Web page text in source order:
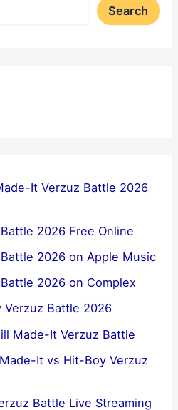
Search
It Verzuz Battle 2026
2026 Free Online
2026 on Apple Music
2026 on Complex
Verzuz Battle 2026
Made-It Verzuz Battle
It vs Hit-Boy Verzuz
Battle Live Streaming